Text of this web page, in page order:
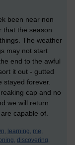
been near non
that the season
The weather
may not start
end to the awful
it out - gutted
stayed forever.
cap and no
we will return
capable of.
learning, me,
discovering,